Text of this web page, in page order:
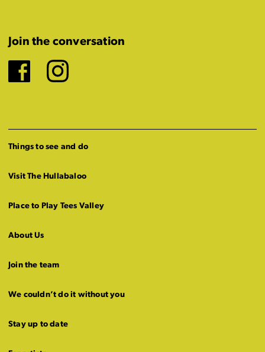
Join the conversation
Facebook
Instagram
Things to see and do
Visit The Hullabaloo
Place to Play Tees Valley
About Us
Join the team
We couldn’t do it without you
Stay up to date